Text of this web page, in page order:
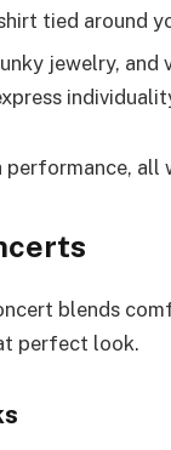
tied around
jewelry, and
blends
perfect look.